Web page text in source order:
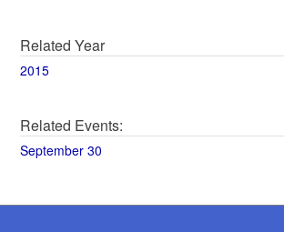
Related Year
2015
Related Events:
September 30